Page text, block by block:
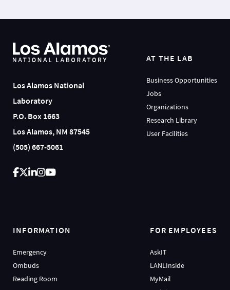
Los Alamos National
Laboratory
P.O. Box 1663
Los Alamos, NM 87545
(505) 667-5061
AT THE LAB
Business Opportunities
Jobs
Organizations
Research Library
User Facilities
INFORMATION
Emergency
Ombuds
Reading Room
FOR EMPLOYEES
AskIT
LANLInside
MyMail